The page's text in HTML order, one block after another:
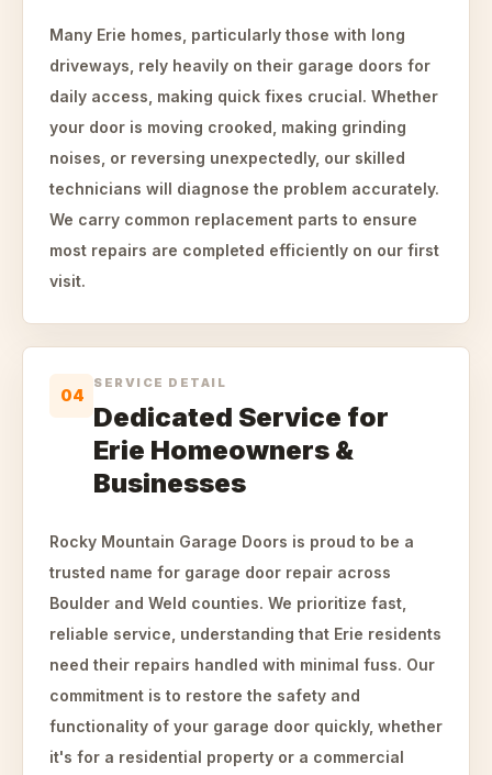
Many Erie homes, particularly those with long
driveways, rely heavily on their garage doors for
daily access, making quick fixes crucial. Whether
your door is moving crooked, making grinding
noises, or reversing unexpectedly, our skilled
technicians will diagnose the problem accurately.
We carry common replacement parts to ensure
most repairs are completed efficiently on our first
visit.
04
SERVICE DETAIL
Dedicated Service for
Erie Homeowners &
Businesses
Rocky Mountain Garage Doors is proud to be a
trusted name for garage door repair across
Boulder and Weld counties. We prioritize fast,
reliable service, understanding that Erie residents
need their repairs handled with minimal fuss. Our
commitment is to restore the safety and
functionality of your garage door quickly, whether
it's for a residential property or a commercial